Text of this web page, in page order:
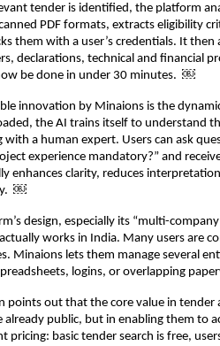
tender is identified, the platform
PDF formats, extracts eligibility
them with a user’s credentials. It
declarations, technical and financial
be done in under 30 minutes. ￼
innovation by Minaions is the
the AI trains itself to understand
with a human expert. Users can ask
experience mandatory?” and
enhances clarity, reduces
￼
design, especially its “multi-
works in India. Many users are
Minaions lets them manage several
logins, or overlapping
points out that the core value in
already public, but in enabling them to
pricing: basic tender search is free,